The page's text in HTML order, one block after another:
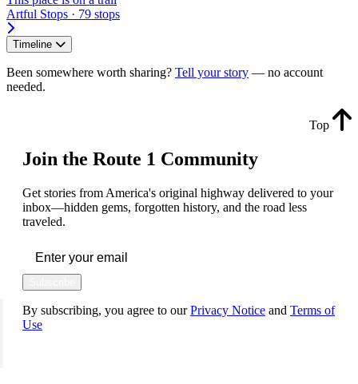
Artful Stops · 79 stops
Timeline
Been somewhere worth sharing? Tell your story — no account
needed.
Join the Route 1 Community
Get stories from America's original highway delivered to your
inbox—hidden gems, forgotten history, and the road less
traveled.
By subscribing, you agree to ourPrivacy Notice and Terms of
Use